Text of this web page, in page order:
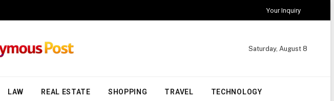
Your Inquiry
Saturday, August 8
LAW REAL ESTATE SHOPPING TRAVEL TECHNOLOGY